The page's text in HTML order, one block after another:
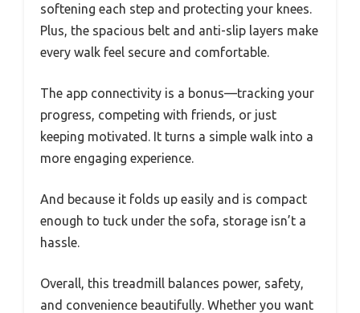
softening each step and protecting your knees.
Plus, the spacious belt and anti-slip layers make
every walk feel secure and comfortable.
The app connectivity is a bonus—tracking your
progress, competing with friends, or just
keeping motivated. It turns a simple walk into a
more engaging experience.
And because it folds up easily and is compact
enough to tuck under the sofa, storage isn’t a
hassle.
Overall, this treadmill balances power, safety,
and convenience beautifully. Whether you want